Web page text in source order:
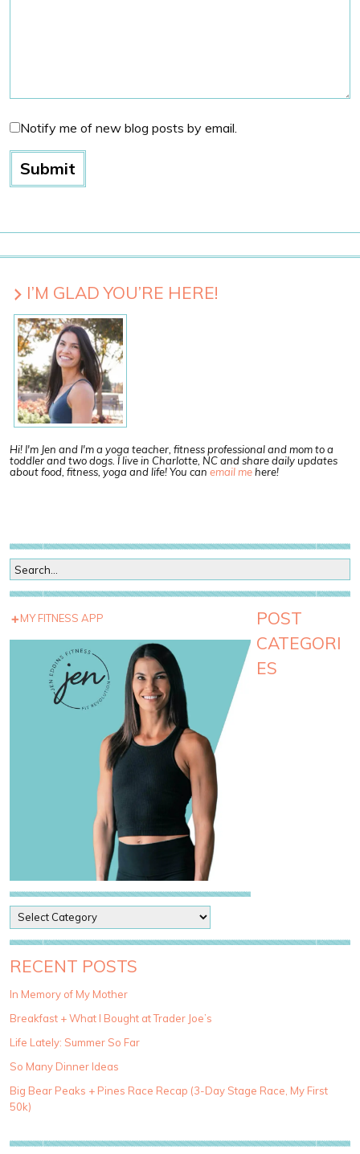
Notify me of new blog posts by email.
I’M GLAD YOU’RE HERE!
Hi! I'm Jen and I'm a yoga teacher, fitness professional and mom to a
toddler and two dogs. I live in Charlotte, NC and share daily updates
about food, fitness, yoga and life! You can email mehere!
MY FITNESS APP
POST
CATEGORI
ES
o
s
t
a
e
g
r
i
e
RECENT POSTS
In Memory of My Mother
Breakfast + What I Bought at Trader Joe’s
Life Lately: Summer So Far
So Many Dinner Ideas
Big Bear Peaks + Pines Race Recap (3-Day Stage Race, My First
50k)